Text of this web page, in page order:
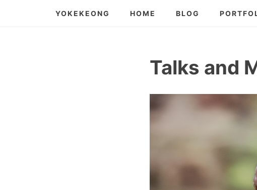
YOKEKEONG HOME BLOG
Talks and